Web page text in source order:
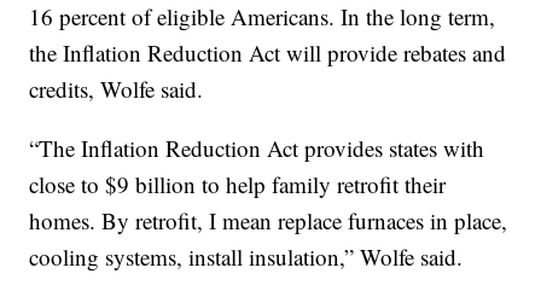
16 percent of eligible Americans. In the long term,
the Inflation Reduction Act will provide rebates and
credits, Wolfe said.
“The Inflation Reduction Act provides states with
close to $9 billion to help family retrofit their
homes. By retrofit, I mean replace furnaces in place,
cooling systems, install insulation,” Wolfe said.